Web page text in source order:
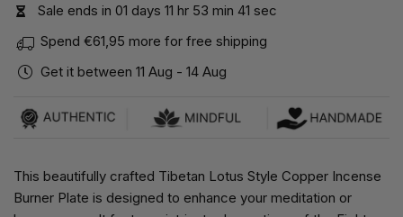
Sale ends in 01 days 11 hr 53 min 41 sec
Spend €61,95 more for free shipping
Get it between 11 Aug - 14 Aug
This beautifully crafted Tibetan Lotus Style Copper Incense
Burner Plate is designed to enhance your meditation or